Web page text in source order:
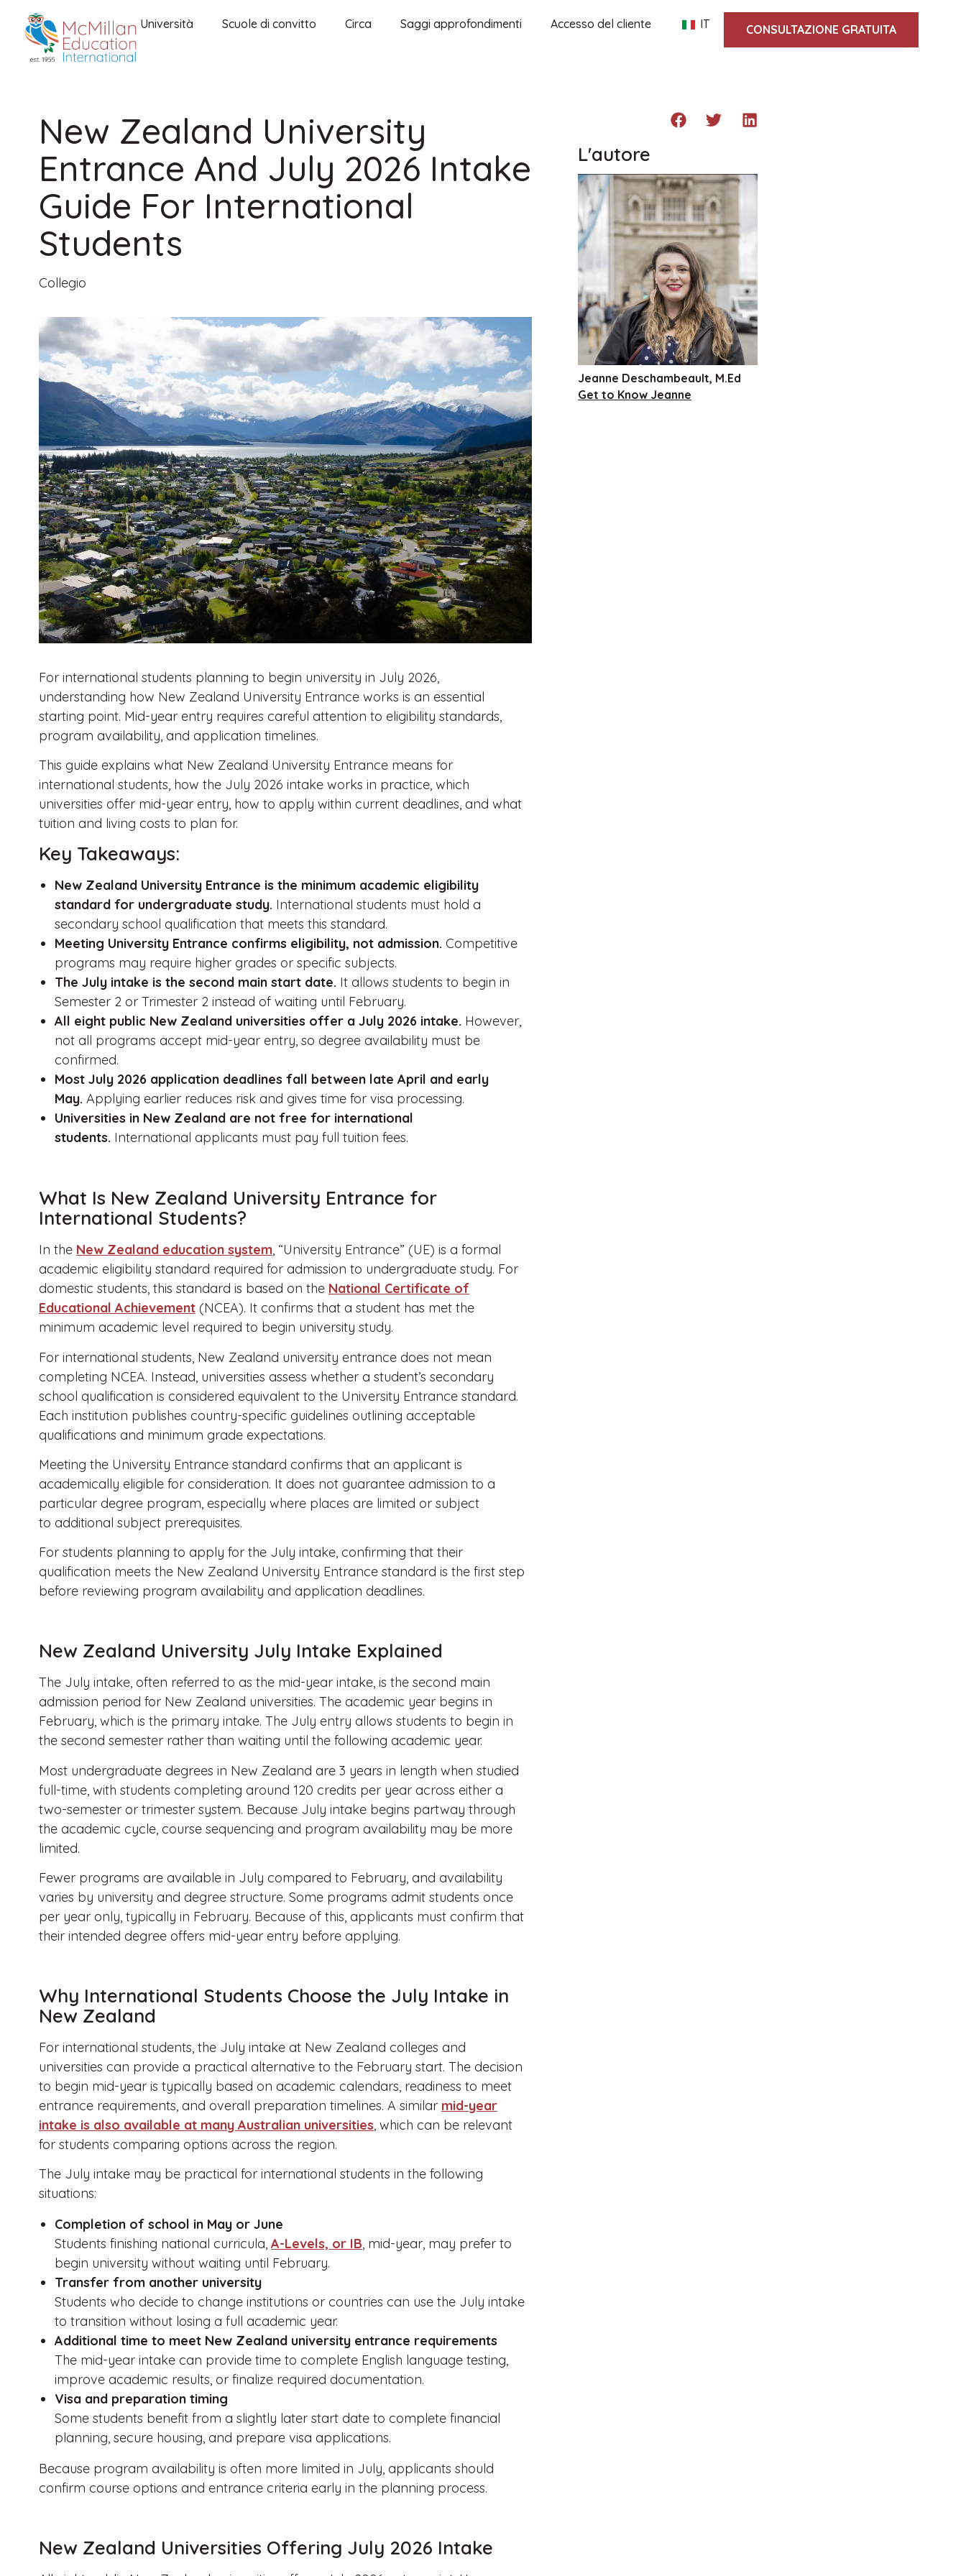
Università Scuole di convitto Circa Saggi approfondimenti Accesso del cliente IT CONSULTAZIONE GRATUITA
New Zealand University
Entrance And July 2026 Intake
Guide For International
Students
Collegio
For international students planning to begin university in July 2026,
understanding how New Zealand University Entrance works is an essential
starting point. Mid-year entry requires careful attention to eligibility standards,
program availability, and application timelines.
This guide explains what New Zealand University Entrance means for
international students, how the July 2026 intake works in practice, which
universities offer mid-year entry, how to apply within current deadlines, and what
tuition and living costs to plan for.
Key Takeaways:
New Zealand University Entrance is the minimum academic eligibility
standard for undergraduate study. International students must hold a
secondary school qualification that meets this standard.
Meeting University Entrance confirms eligibility, not admission. Competitive
programs may require higher grades or specific subjects.
The July intake is the second main start date. It allows students to begin in
Semester 2 or Trimester 2 instead of waiting until February.
All eight public New Zealand universities offer a July 2026 intake. However,
not all programs accept mid-year entry, so degree availability must be
confirmed.
Most July 2026 application deadlines fall between late April and early
May. Applying earlier reduces risk and gives time for visa processing.
Universities in New Zealand are not free for international
students. International applicants must pay full tuition fees.
What Is New Zealand University Entrance for
International Students?
In the New Zealand education system, “University Entrance” (UE) is a formal
academic eligibility standard required for admission to undergraduate study. For
domestic students, this standard is based on the National Certificate of
Educational Achievement (NCEA). It confirms that a student has met the
minimum academic level required to begin university study.
For international students, New Zealand university entrance does not mean
completing NCEA. Instead, universities assess whether a student’s secondary
school qualification is considered equivalent to the University Entrance standard.
Each institution publishes country-specific guidelines outlining acceptable
qualifications and minimum grade expectations.
Meeting the University Entrance standard confirms that an applicant is
academically eligible for consideration. It does not guarantee admission to a
particular degree program, especially where places are limited or subject
to additional subject prerequisites.
For students planning to apply for the July intake, confirming that their
qualification meets the New Zealand University Entrance standard is the first step
before reviewing program availability and application deadlines.
New Zealand University July Intake Explained
The July intake, often referred to as the mid-year intake, is the second main
admission period for New Zealand universities. The academic year begins in
February, which is the primary intake. The July entry allows students to begin in
the second semester rather than waiting until the following academic year.
Most undergraduate degrees in New Zealand are 3 years in length when studied
full-time, with students completing around 120 credits per year across either a
two-semester or trimester system. Because July intake begins partway through
the academic cycle, course sequencing and program availability may be more
limited.
Fewer programs are available in July compared to February, and availability
varies by university and degree structure. Some programs admit students once
per year only, typically in February. Because of this, applicants must confirm that
their intended degree offers mid-year entry before applying.
Why International Students Choose the July Intake in
New Zealand
For international students, the July intake at New Zealand colleges and
universities can provide a practical alternative to the February start. The decision
to begin mid-year is typically based on academic calendars, readiness to meet
entrance requirements, and overall preparation timelines. A similar mid-year
intake is also available at many Australian universities, which can be relevant
for students comparing options across the region.
The July intake may be practical for international students in the following
situations:
Completion of school in May or June
Students finishing national curricula, A-Levels, or IB, mid-year, may prefer to
begin university without waiting until February.
Transfer from another university
Students who decide to change institutions or countries can use the July intake
to transition without losing a full academic year.
Additional time to meet New Zealand university entrance requirements
The mid-year intake can provide time to complete English language testing,
improve academic results, or finalize required documentation.
Visa and preparation timing
Some students benefit from a slightly later start date to complete financial
planning, secure housing, and prepare visa applications.
Because program availability is often more limited in July, applicants should
confirm course options and entrance criteria early in the planning process.
New Zealand Universities Offering July 2026 Intake
L'autore
Jeanne Deschambeault, M.Ed
Get to Know Jeanne